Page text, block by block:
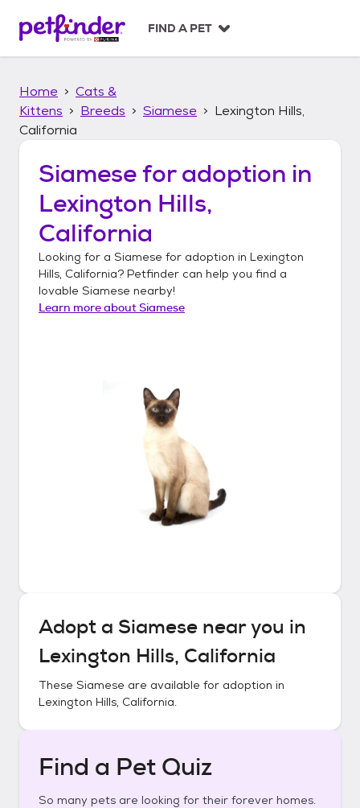
p
FIND A PET
Home
Cats &
Kittens
Breeds Siamese
Lexington Hills,
California
Siamesefor adoption in
Lexington Hills,
California
Looking for a Siamese for adoption in Lexington
Hills, California? Petfinder can help you find a
lovable Siamese nearby!
Learn more aboutSiamese
Adopt a Siamese near you in
Lexington Hills, California
These Siamese are available for adoption in
Lexington Hills, California.
Find a Pet Quiz
So many pets are looking for their forever homes.